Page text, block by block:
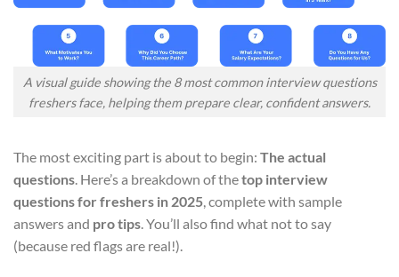
A visual guide showing the 8 most common interview questions
freshers face, helping them prepare clear, confident answers.
The most exciting part is about to begin: The actual
questions. Here’s a breakdown of thetop interview
questions for freshers in 2025, complete with sample
answers and pro tips. You’ll also find what not to say
(because red flags are real!).